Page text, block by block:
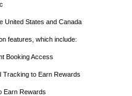
United States and Canada
features, which include:
Booking Access
Tracking to Earn Rewards
Earn Rewards